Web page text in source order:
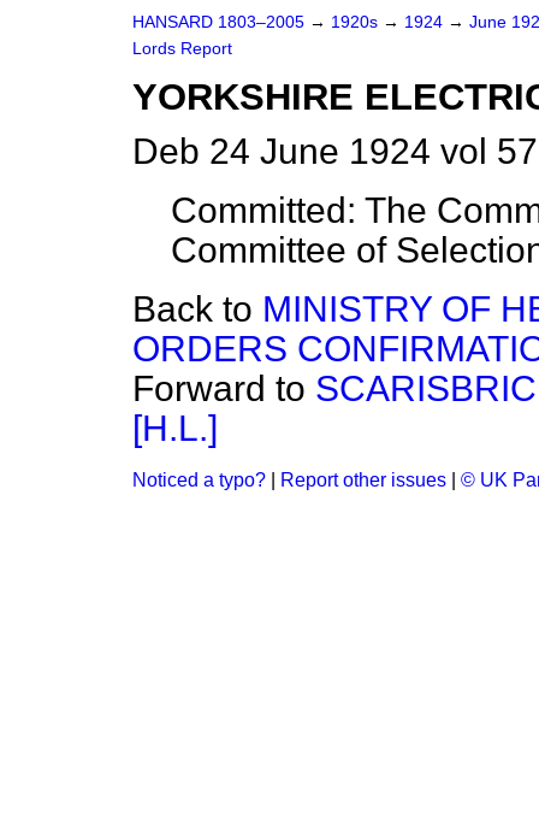
HANSARD 1803–2005 → 1920s → 1924 → June
Lords Report
YORKSHIRE
Deb 24 June 1924 vol
Committed: The
Committee of
Back to MINISTRY OF
ORDERS
Forward to
[H.L.]
Noticed a typo? Report other issues © UK